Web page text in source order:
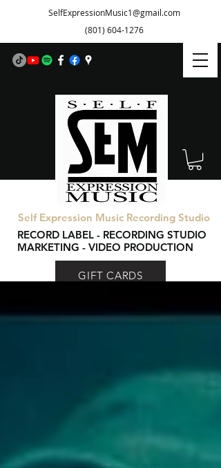
SelfExpressionMusic1@gmail.com
(801) 604-1276
Self Expression Music Recording Studio
RECORD LABEL - RECORDING STUDIO
MARKETING - VIDEO PRODUCTION
GIFT CARDS